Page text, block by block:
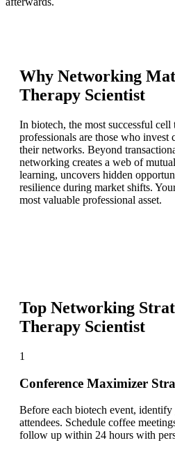
Why Networking
Therapy Scientist
In biotech, the most successful cell
professionals are those who
their networks. Beyond
networking creates a web of
learning, uncovers hidden
resilience during market shifts.
most valuable professional asset.
Top Networking
Therapy Scientist
1
Conference Maximizer
Before each biotech event,
attendees. Schedule coffee
follow up within 24 hours with